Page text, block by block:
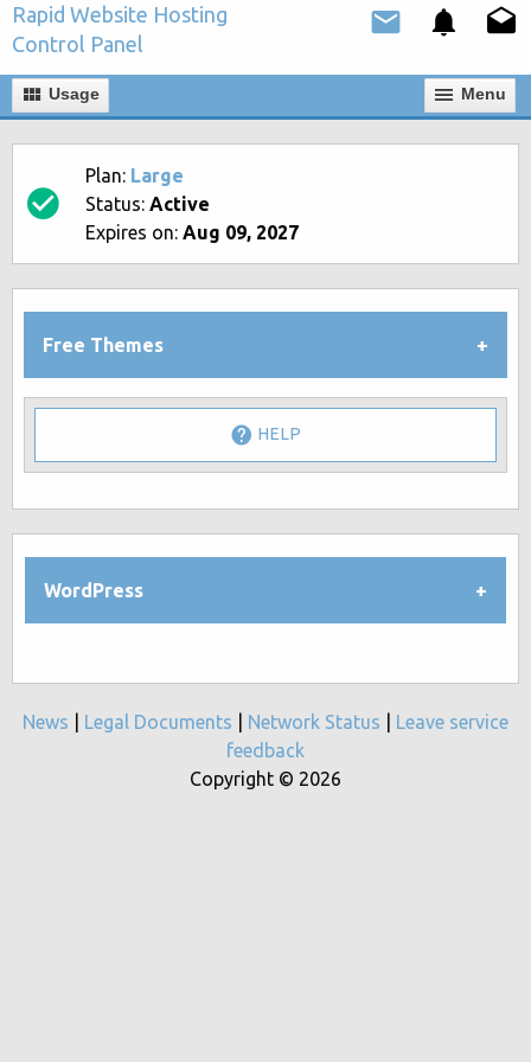
Rapid Website Hosting
Control Panel
Usage Мenu
Plan: Large
Status: Active
Expires on: Aug 09, 2027
Free Themes
HELP
WordPress
News Legal Documents Network Status
Leave service
feedback
Copyright © 2026